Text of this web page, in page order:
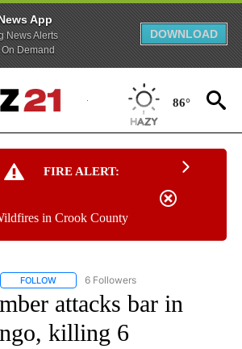
App
News Alerts
Demand
DOWNLOAD
86°
FIRE ALERT:
in Crook County
FOLLOW FOLLOW "AP NATIONAL NEWS" TO
6 Followers
attacks bar in
killing 6